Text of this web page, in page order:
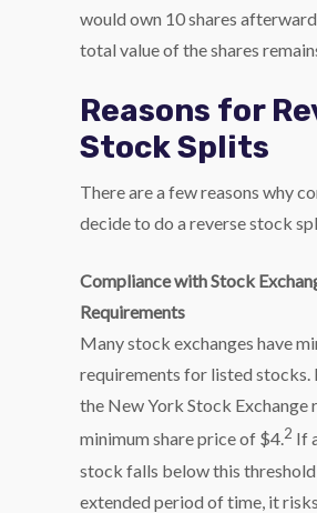
would own 10 shares
total value of the shares
Reasons for
Stock Splits
There are a few reasons why
decide to do a reverse stock
Compliance with Stock
Requirements
Many stock exchanges have
requirements for listed stocks.
the New York Stock Exchange
minimum share price of $4.2 If
stock falls below this
extended period of time, it